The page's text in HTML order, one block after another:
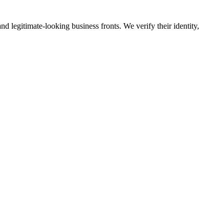
legitimate-looking business fronts. We verify their identity,